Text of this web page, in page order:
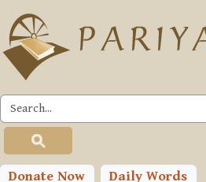
Skip to main content
Donate Now Daily Words